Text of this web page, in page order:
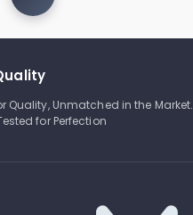
Quality, Unmatched in the Market.
for Perfection